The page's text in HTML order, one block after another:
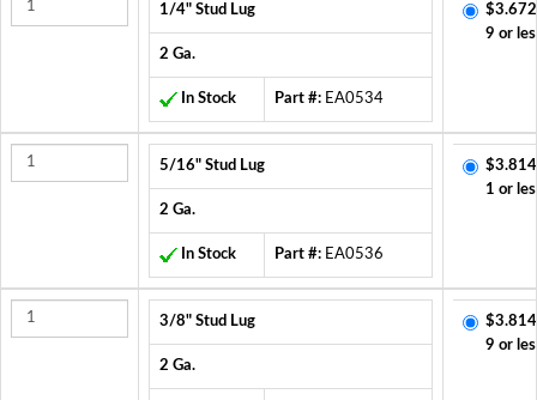
1/4" Stud Lug
2 Ga.
In Stock Part #: EA0534
9 or
5/16" Stud Lug
2 Ga.
In Stock Part #: EA0536
1 or
3/8" Stud Lug
2 Ga.
9 or